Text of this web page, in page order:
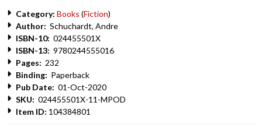
Category: Books (Fiction)
Author: Schuchardt, Andre
ISBN-10: 024455501X
ISBN-13: 9780244555016
Pages: 232
Binding: Paperback
Pub Date: 01-Oct-2020
SKU: 024455501X-11-MPOD
Item ID: 104384801